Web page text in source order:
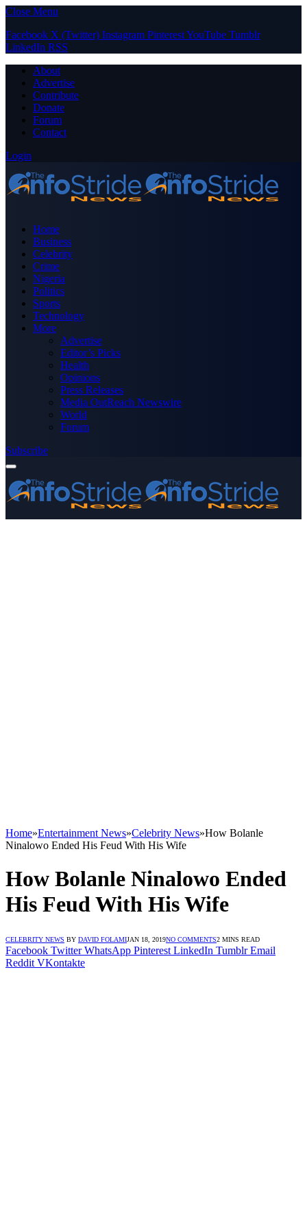
Close Menu
Facebook X (Twitter) Instagram PinterestYouTube Tumblr
LinkedIn RSS
About
Advertise
Contribute
Donate
Forum
Contact
Login
Home
Business
Celebrity
Crime
Nigeria
Politics
Sports
Technology
More
Advertise
Editor’s Picks
Health
Opinions
Press Releases
Media OutReach Newswire
World
Forum
Subscribe
Home»Entertainment News»Celebrity News»How Bolanle
Ninalowo Ended His Feud With His Wife
How Bolanle Ninalowo Ended
His Feud With His Wife
CELEBRITY NEWS BY DAVID FOLAMIJAN 18, 2019NO COMMENTS2 MINS READ
Facebook Twitter WhatsApp Pinterest LinkedIn Tumblr Email
Reddit VKontakte